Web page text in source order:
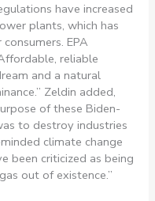
have increased
plants, which has
EPA
reliable
and a natural
Zeldin added,
of these Biden-
to destroy industries
climate change
been criticized as being
out of existence.”